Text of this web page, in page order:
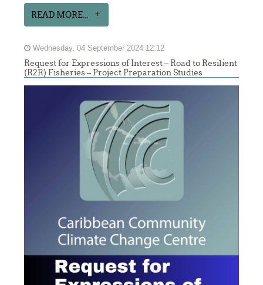
READ MORE...
Wednesday, 04 September 2024 12:12
Request for Expressions of Interest – Road to Resilient
(R2R) Fisheries – Project Preparation Studies